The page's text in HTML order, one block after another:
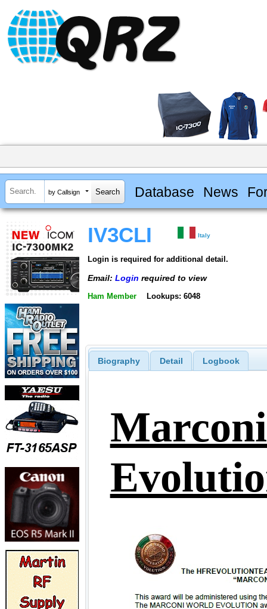
by Callsign Database News
IV3CLI Italy
Login is required for additional detail.
Email: Login required to view
Ham Member Lookups: 6048
Biography Detail Logbook